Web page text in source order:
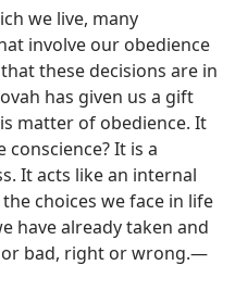
we live, many
involve our obedience
these decisions are in
has given us a gift
matter of obedience. It
conscience? It is a
It acts like an internal
choices we face in life
have already taken and
bad, right or wrong.​—